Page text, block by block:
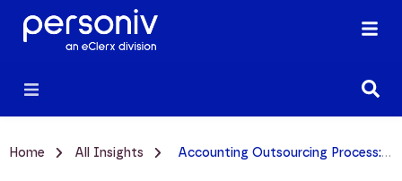
Home All Insights Accounting Outsourcing Process: 6 Steps to Successful Implementation